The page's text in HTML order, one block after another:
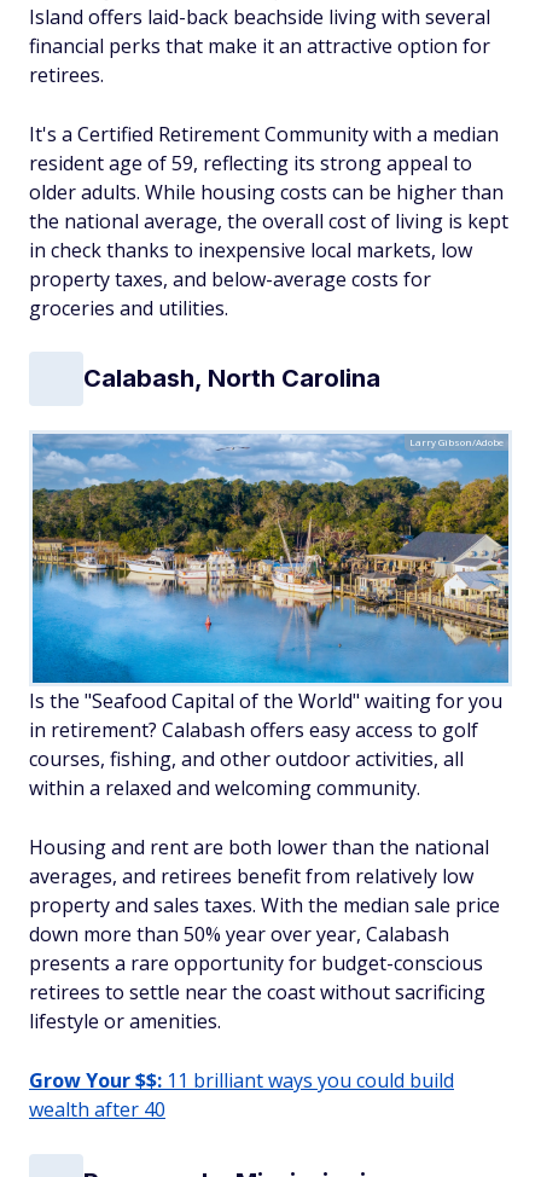
Island offers laid-back beachside living with several
financial perks that make it an attractive option for
retirees.
It's a Certified Retirement Community with a median
resident age of 59, reflecting its strong appeal to
older adults. While housing costs can be higher than
the national average, the overall cost of living is kept
in check thanks to inexpensive local markets, low
property taxes, and below-average costs for
groceries and utilities.
Calabash, North Carolina
Larry Gibson/Adobe
Is the "Seafood Capital of the World" waiting for you
in retirement? Calabash offers easy access to golf
courses, fishing, and other outdoor activities, all
within a relaxed and welcoming community.
Housing and rent are both lower than the national
averages, and retirees benefit from relatively low
property and sales taxes. With the median sale price
down more than 50% year over year, Calabash
presents a rare opportunity for budget-conscious
retirees to settle near the coast without sacrificing
lifestyle or amenities.
Grow Your $$: 11 brilliant ways you could build
wealth after 40